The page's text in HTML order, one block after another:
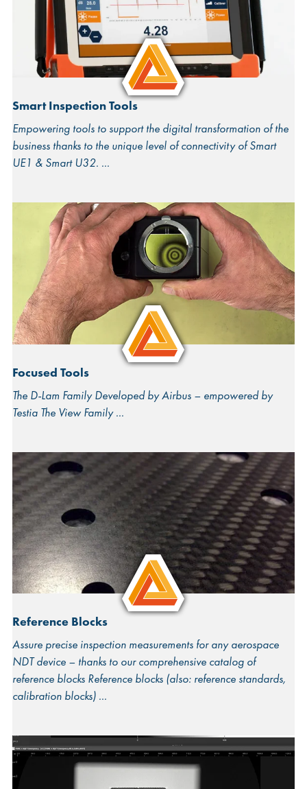
Smart Inspection Tools
Empowering tools to support the digital transformation of the
business thanks to the unique level of connectivity of Smart
UE1 & Smart U32.
Focused Tools
The D-Lam Family Developed by Airbus – empowered by
Testia The View Family
Reference Blocks
Assure precise inspection measurements for any aerospace
NDT device – thanks to our comprehensive catalog of
reference blocks Reference blocks (also: reference standards,
calibration blocks)